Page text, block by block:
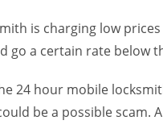
is charging low
go a certain rate below
24 hour mobile
be a possible scam.